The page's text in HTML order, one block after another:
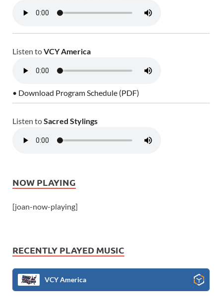
Listen toVCY America
• Download Program Schedule (PDF)
Listen toSacred Stylings
NOW PLAYING
[joan-now-playing]
RECENTLY PLAYED MUSIC
VCY America